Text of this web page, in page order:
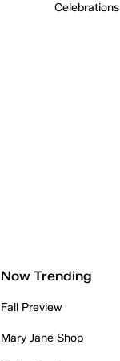
Celebrations
Now Trending
Fall Preview
Mary Jane Shop